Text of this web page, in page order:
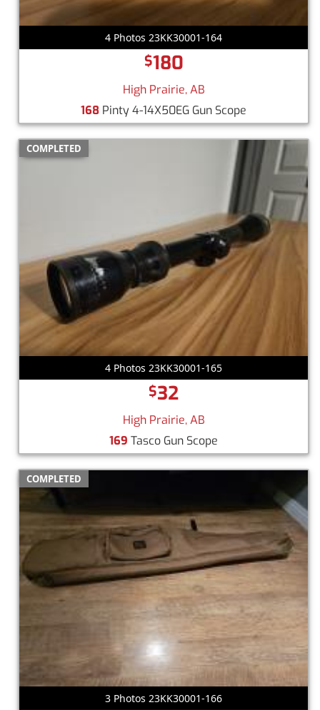
4 Photos 23KK30001-164
$180
High Prairie, AB
168 Pinty 4-14X50EG Gun Scope
COMPLETED
4 Photos 23KK30001-165
$32
High Prairie, AB
169 Tasco Gun Scope
COMPLETED
3 Photos 23KK30001-166